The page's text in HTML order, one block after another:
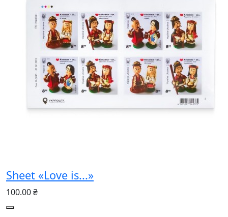
Sheet «Love is...»
100.00 ₴